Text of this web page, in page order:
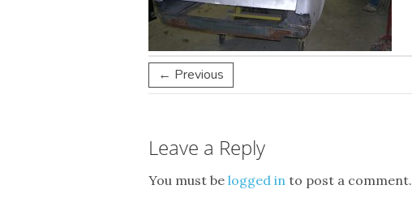
← Previous
Leave a Reply
You must be logged in to post a comment.